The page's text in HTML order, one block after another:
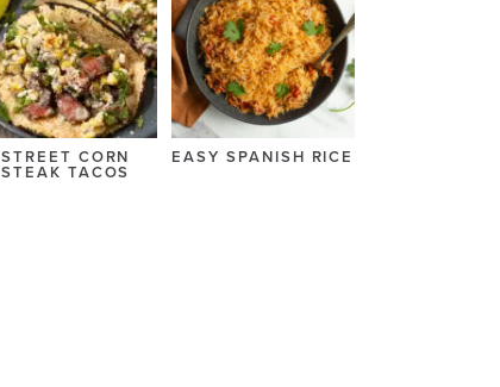
STREET CORN
STEAK TACOS
EASY SPANISH RICE